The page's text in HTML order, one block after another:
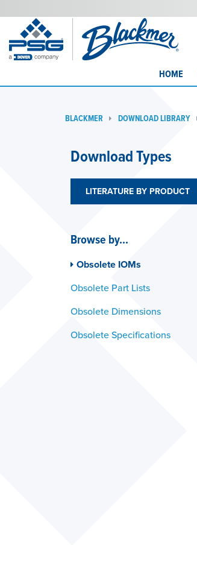
HOME
BLACKMER DOWNLOAD LIBRARY
Download Types
LITERATURE BY PRODUCT
Browse by...
Obsolete IOMs
Obsolete Part Lists
Obsolete Dimensions
Obsolete Specifications